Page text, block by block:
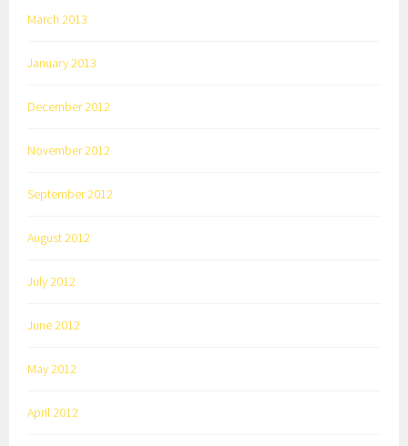
March 2013
January 2013
December 2012
November 2012
September 2012
August 2012
July 2012
June 2012
May 2012
April 2012